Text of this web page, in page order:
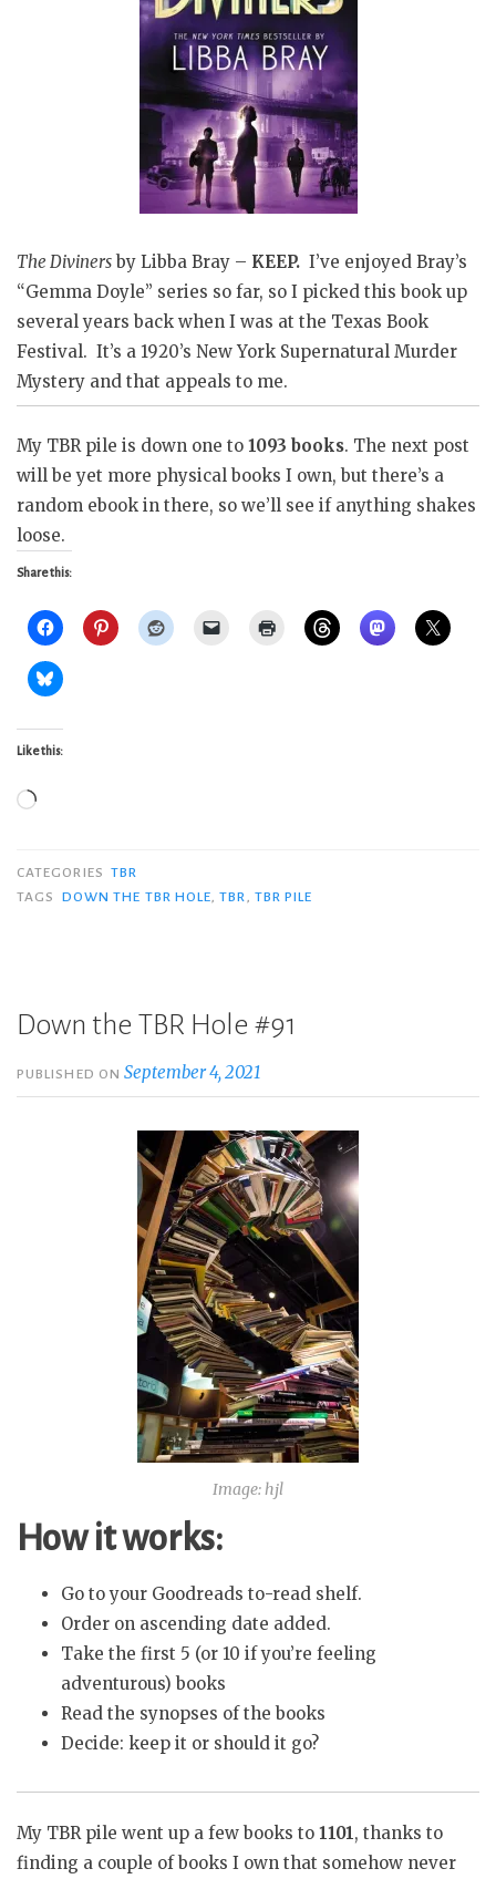
The Diviners by Libba Bray – KEEP. I’ve enjoyed Bray’s
“Gemma Doyle” series so far, so I picked this book up
several years back when I was at the Texas Book
Festival. It’s a 1920’s New York Supernatural Murder
Mystery and that appeals to me.
My TBR pile is down one to 1093 books. The next post
will be yet more physical books I own, but there’s a
random ebook in there, so we’ll see if anything shakes
loose.
Share this:
Like this:
Loading…
CATEGORIES TBR
TAGS
DOWN THE TBR HOLE,TBR, TBR PILE
Down the TBR Hole #91
PUBLISHED ONSeptember 4, 2021
Image: hjl
How it works:
Go to your Goodreads to-read shelf.
Order on ascending date added.
Take the first 5 (or 10 if you’re feeling
adventurous) books
Read the synopses of the books
Decide: keep it or should it go?
My TBR pile went up a few books to 1101, thanks to
finding a couple of books I own that somehow never